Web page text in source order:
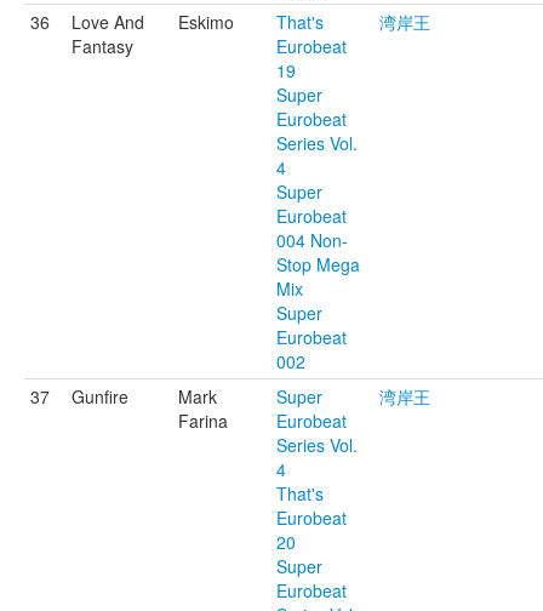
36
Love And
Fantasy
Eskimo
That's
Eurobeat
19
Super
Eurobeat
Series Vol.
4
Super
Eurobeat
004 Non-
Stop Mega
Mix
Super
Eurobeat
002
湾岸王
37 Gunfire
Mark
Farina
Super
Eurobeat
Series Vol.
4
That's
Eurobeat
20
Super
Eurobeat
湾岸王